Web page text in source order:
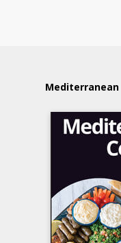
Mediterranean